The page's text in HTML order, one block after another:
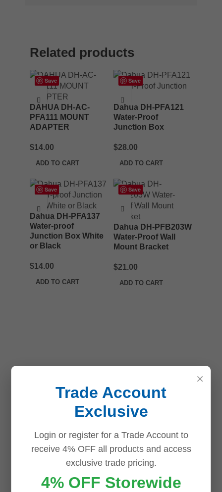
Related products
Save
DAHUA DH-AC-
PFA111 MOUNT
ADAPTER
$14.00
ADD TO CART
Save
Dahua DH-PFA121
Water-Proof
Junction Box
$28.00
ADD TO CART
Save
Dahua DH-PFA137
Water-proof
Junction Box White
or Black
$14.00
ADD TO CART
Save
Dahua DH-PFB203W
Water-Proof Wall
Mount Bracket
$21.00
ADD TO CART
×
Trade Account
Exclusive
Login or register for a Trade Account to
receive 4% OFF all products and access
exclusive trade pricing.
4% OFF Storewide